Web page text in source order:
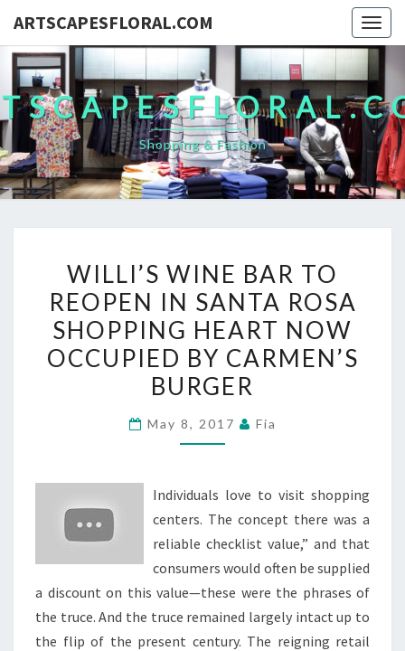
ARTSCAPESFLORAL.COM
Shopping & Fashion
WINE
BAR
TO
REOPEN
IN
SANTA
ROSA
SHOPPING
NOW
OCCUPIED
BY
CARMEN’S
BURGER
WILLI’S WINE BAR TO
REOPEN IN SANTA ROSA
SHOPPING HEART NOW
OCCUPIED BY CARMEN’S
BURGER
May 8, 2017 Fia
Individuals love to visit shopping
centers. The concept there was a
reliable checklist value,” and that
consumers would often be supplied
a discount on this value—these were the phrases of
the truce. And the truce remained largely intact up to
the flip of the present century. The reigning retail